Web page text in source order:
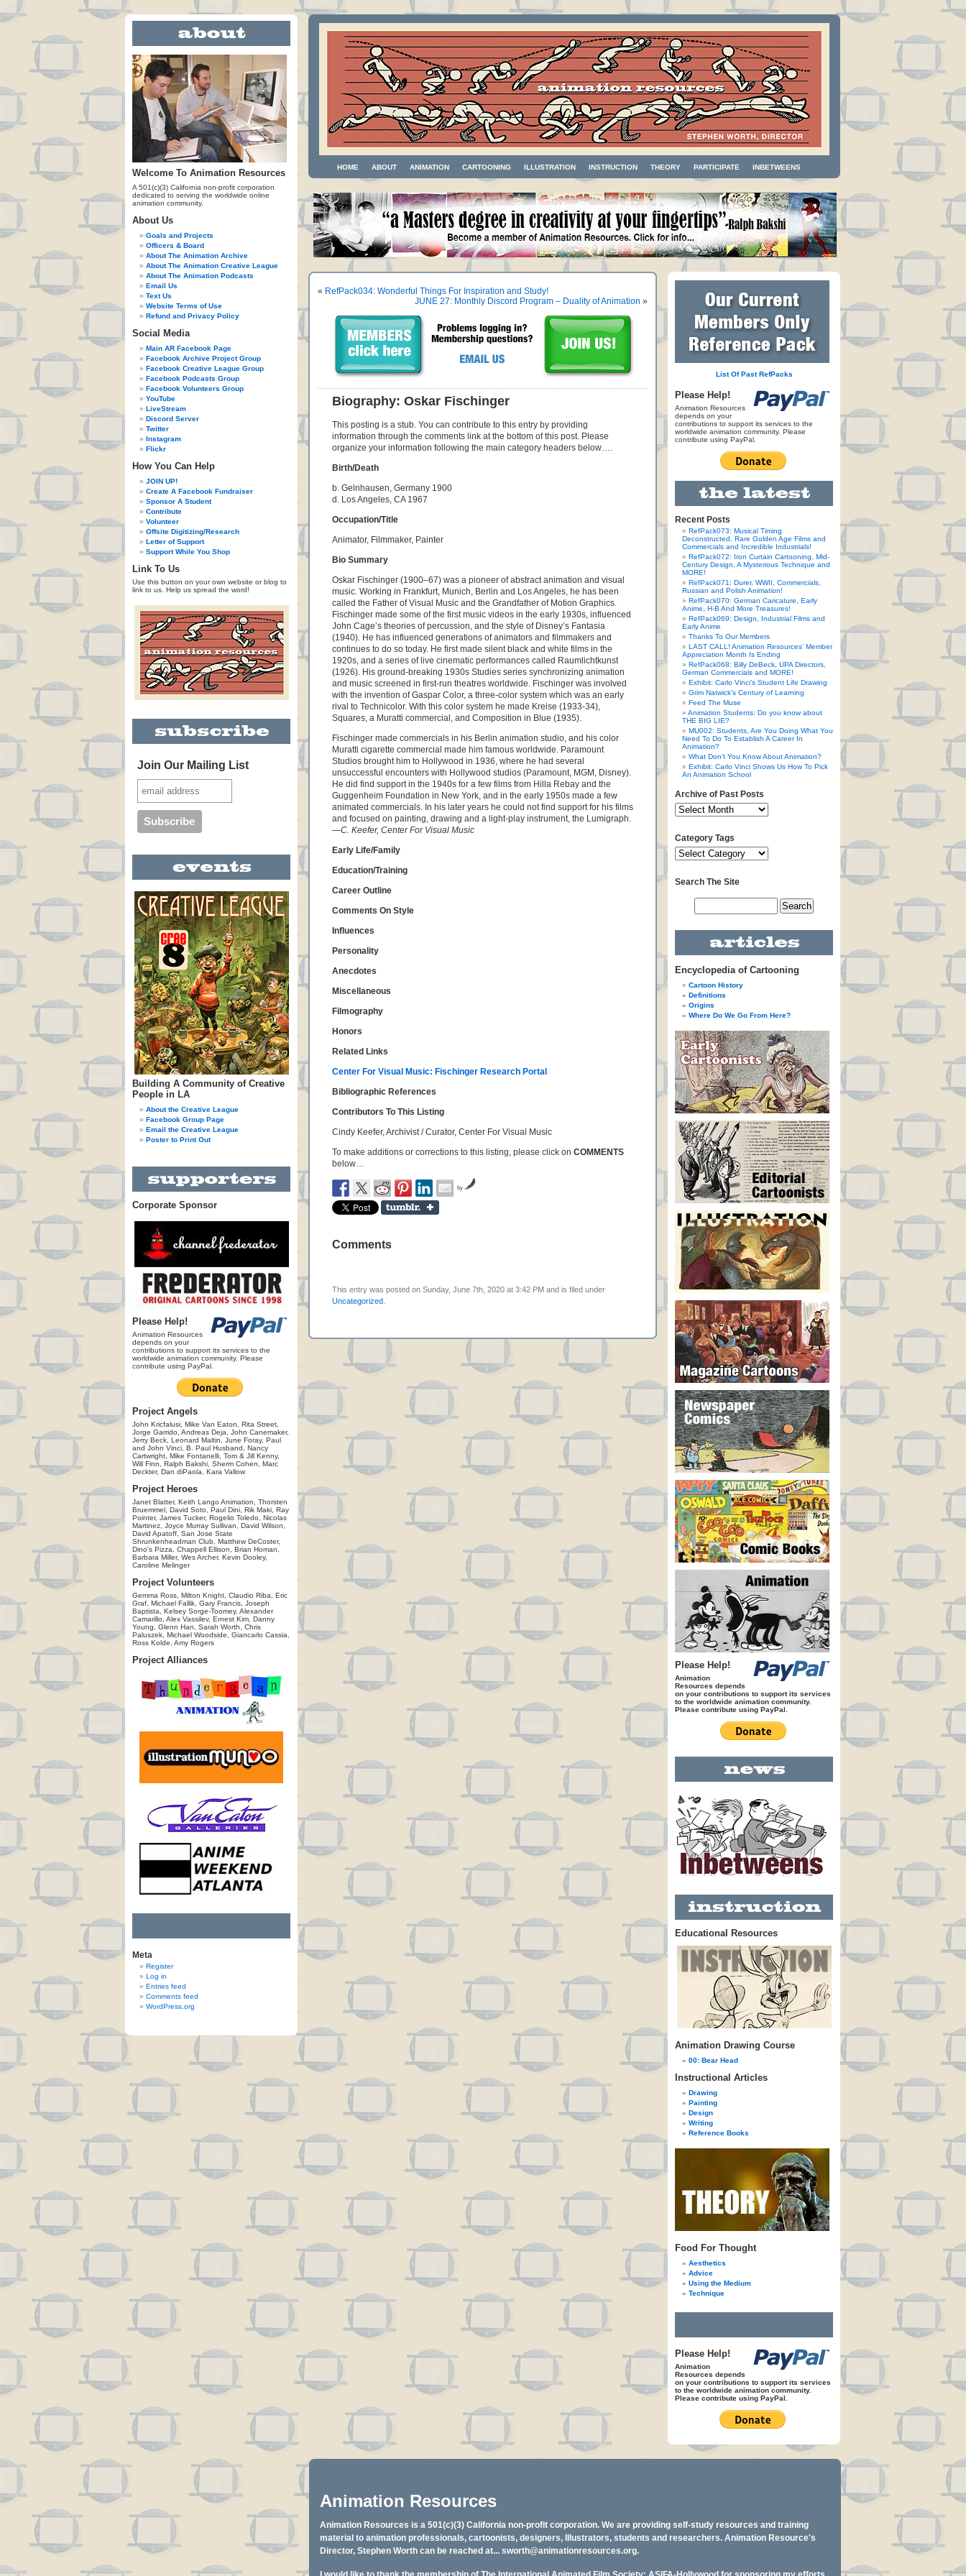
Welcome To Animation Resources
A 501(c)(3) California non-profit corporation
dedicated to serving the worldwide online
animation community.
About Us
Goals and Projects
Officers & Board
About The Animation Archive
About The Animation Creative League
About The Animation Podcasts
Email Us
Text Us
Website Terms of Use
Refund and Privacy Policy
Social Media
Main AR Facebook Page
Facebook Archive Project Group
Facebook Creative League Group
Facebook Podcasts Group
Facebook Volunteers Group
YouTube
LiveStream
Discord Server
Twitter
Instagram
Flickr
How You Can Help
JOIN UP!
Create A Facebook Fundraiser
Sponsor A Student
Contribute
Volunteer
Offsite Digitizing/Research
Letter of Support
Support While You Shop
Link To Us
Use this button on your own website or blog to
link to us. Help us spread the word!
Join Our Mailing List
Building A Community of Creative
People in LA
About the Creative League
Facebook Group Page
Email the Creative League
Poster to Print Out
Corporate Sponsor
Please Help!
Animation Resources
depends on your
contributions to support its services to the
worldwide animation community. Please
contribute using PayPal.
Project Angels
John Kricfalusi, Mike Van Eaton, Rita Street,
Jorge Garrido, Andreas Deja, John Canemaker,
Jerry Beck, Leonard Maltin, June Foray, Paul
and John Vinci, B. Paul Husband, Nancy
Cartwright, Mike Fontanelli, Tom & Jill Kenny,
Will Finn, Ralph Bakshi, Sherm Cohen, Marc
Deckter, Dan diPaola, Kara Vallow
Project Heroes
Janet Blatter, Keith Lango Animation, Thorsten
Bruemmel, David Soto, Paul Dini, Rik Maki, Ray
Pointer, James Tucker, Rogelio Toledo, Nicolas
Martinez, Joyce Murray Sullivan, David Wilson,
David Apatoff, San Jose State
Shrunkenheadman Club, Matthew DeCoster,
Dino's Pizza, Chappell Ellison, Brian Homan,
Barbara Miller, Wes Archer, Kevin Dooley,
Caroline Melinger
Project Volunteers
Gemma Ross, Milton Knight, Claudio Riba, Eric
Graf, Michael Fallik, Gary Francis, Joseph
Baptista, Kelsey Sorge-Toomey, Alexander
Camarillo, Alex Vassilev, Ernest Kim, Danny
Young, Glenn Han, Sarah Worth, Chris
Paluszek, Michael Woodside, Giancarlo Cassia,
Ross Kolde, Amy Rogers
Project Alliances
Meta
Register
Log in
Entries feed
Comments feed
WordPress.org
HOME ABOUT ANIMATION CARTOONING ILLUSTRATION INSTRUCTION THEORY PARTICIPATE INBETWEENS
« RefPack034: Wonderful Things For Inspiration and Study!
JUNE 27: Monthly Discord Program – Duality of Animation »
Biography: Oskar Fischinger
This posting is a stub. You can contribute to this entry by providing
information through the comments link at the bottom of this post. Please
organize your information following the main category headers below….
Birth/Death
b. Gelnhausen, Germany 1900
d. Los Angeles, CA 1967
Occupation/Title
Animator, Filmmaker, Painter
Bio Summary
Oskar Fischinger (1900–67) was a pioneer of abstract animation and visual
music. Working in Frankfurt, Munich, Berlin and Los Angeles, he has been
called the Father of Visual Music and the Grandfather of Motion Graphics.
Fischinger made some of the first music videos in the early 1930s, influenced
John Cage’s theories of percussion, and the style of Disney’s Fantasia
(1940). He has influenced generations of animators and filmmakers and
continues to do so today. He first made silent black and white films in the
1920s, and a series of live cinematic performances called Raumlichtkunst
(1926). His ground-breaking 1930s Studies series synchronizing animation
and music screened in first-run theatres worldwide. Fischinger was involved
with the invention of Gaspar Color, a three-color system which was an early
rival to Technicolor. With this color system he made Kreise (1933-34),
Squares, a Muratti commercial, and Composition in Blue (1935).
Fischinger made commercials in his Berlin animation studio, and his color
Muratti cigarette commercial made him famous worldwide. Paramount
Studios brought him to Hollywood in 1936, where he had several
unsuccessful encounters with Hollywood studios (Paramount, MGM, Disney).
He did find support in the 1940s for a few films from Hilla Rebay and the
Guggenheim Foundation in New York, and in the early 1950s made a few
animated commercials. In his later years he could not find support for his films
and focused on painting, drawing and a light-play instrument, the Lumigraph.
—C. Keefer, Center For Visual Music
Early Life/Family
Education/Training
Career Outline
Comments On Style
Influences
Personality
Anecdotes
Miscellaneous
Filmography
Honors
Related Links
Center For Visual Music: Fischinger Research Portal
Bibliographic References
Contributors To This Listing
Cindy Keefer, Archivist / Curator, Center For Visual Music
To make additions or corrections to this listing, please click on COMMENTS
below…
by
Comments
This entry was posted on Sunday, June 7th, 2020 at 3:42 PM and is filed under
Uncategorized
List Of Past RefPacks
Please Help!
Animation Resources
depends on your
contributions to support its services to the
worldwide animation community. Please
contribute using PayPal.
Recent Posts
RefPack073: Musical Timing
Deconstructed, Rare Golden Age Films and
Commercials and Incredible Industrials!
RefPack072: Iron Curtain Cartooning, Mid-
Century Design, A Mysterious Technique and
MORE!
RefPack071: Durer, WWII, Commercials,
Russian and Polish Animation!
RefPack070: German Caricature, Early
Anime, H-B And More Treasures!
RefPack069: Design, Industrial Films and
Early Anime
Thanks To Our Members
LAST CALL! Animation Resources’ Member
Appreciation Month Is Ending
RefPack068: Billy DeBeck, UPA Directors,
German Commercials and MORE!
Exhibit: Carlo Vinci’s Student Life Drawing
Grim Natwick’s Century of Learning
Feed The Muse
Animation Students: Do you know about
THE BIG LIE?
MU002: Students, Are You Doing What You
Need To Do To Establish A Career In
Animation?
What Don’t You Know About Animation?
Exhibit: Carlo Vinci Shows Us How To Pick
An Animation School
Archive of Past Posts
Category Tags
Search The Site
Encyclopedia of Cartooning
Cartoon History
Definitions
Origins
Where Do We Go From Here?
Please Help!
Animation
Resources depends
on your contributions to support its services
to the worldwide animation community.
Please contribute using PayPal.
Educational Resources
Animation Drawing Course
00: Bear Head
Instructional Articles
Drawing
Painting
Design
Writing
Reference Books
Food For Thought
Aesthetics
Advice
Using the Medium
Technique
Please Help!
Animation
Resources depends
on your contributions to support its services
to the worldwide animation community.
Please contribute using PayPal.
Animation Resources
Animation Resources is a 501(c)(3) California non-profit corporation. We are providing self-study resources and training
material to animation professionals, cartoonists, designers, Illustrators, students and researchers. Animation Resource's
Director, Stephen Worth can be reached at... sworth@animationresources.org.